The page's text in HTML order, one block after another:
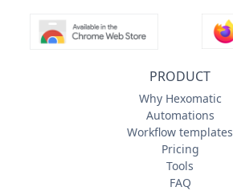
PRODUCT
Why Hexomatic
Automations
Workflow templates
Pricing
Tools
FAQ